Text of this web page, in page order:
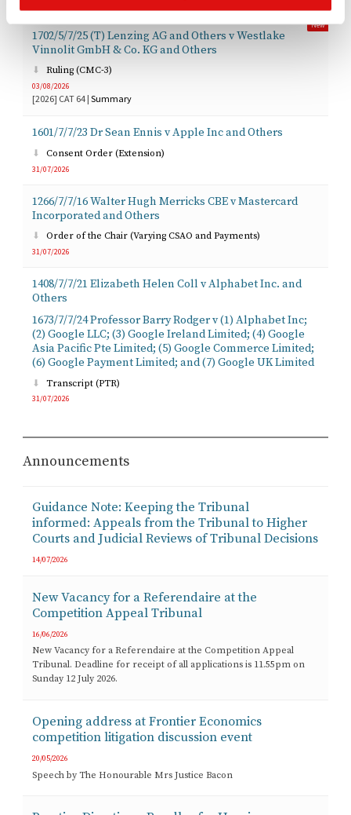
New
1702/5/7/25 (T) Lenzing AG and Others v Westlake
Vinnolit GmbH & Co. KG and Others
Ruling (CMC-3)
03/08/2026
[2026] CAT 64 | Summary
1601/7/7/23 Dr Sean Ennis v Apple Inc and Others
Consent Order (Extension)
31/07/2026
1266/7/7/16 Walter Hugh Merricks CBE v Mastercard
Incorporated and Others
Order of the Chair (Varying CSAO and Payments)
31/07/2026
1408/7/7/21 Elizabeth Helen Coll v Alphabet Inc. and
Others
1673/7/7/24 Professor Barry Rodger v (1) Alphabet Inc;
(2) Google LLC; (3) Google Ireland Limited; (4) Google
Asia Pacific Pte Limited; (5) Google Commerce Limited;
(6) Google Payment Limited; and (7) Google UK Limited
Transcript (PTR)
31/07/2026
Announcements
Guidance Note: Keeping the Tribunal
informed: Appeals from the Tribunal to Higher
Courts and Judicial Reviews of Tribunal Decisions
14/07/2026
New Vacancy for a Referendaire at the
Competition Appeal Tribunal
16/06/2026
New Vacancy for a Referendaire at the Competition Appeal
Tribunal. Deadline for receipt of all applications is 11.55pm on
Sunday 12 July 2026.
Opening address at Frontier Economics
competition litigation discussion event
20/05/2026
Speech by The Honourable Mrs Justice Bacon